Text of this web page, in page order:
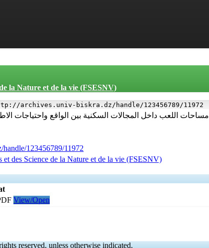
la Nature et de la vie (FSESNV)
archives.univ-biskra.dz/handle/123456789/11972
مساحات اللعب داخل المجالات السكنية بين الواقع واحتياجات
123456789/11972
et des Science de la Nature et de la vie (FSESNV)
View/Open
reserved, unless otherwise indicated.